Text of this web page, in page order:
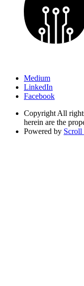
Medium
LinkedIn
Facebook
CopyrightAll
herein are the
Powered by Scroll